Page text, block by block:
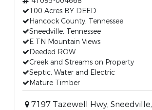
100 Acres BY DEED
Hancock County, Tennessee
Sneedville, Tennessee
E TN Mountain Views
Deeded ROW
Creek and Streams on Property
Septic, Water and Electric
Mature Timber
7197 Tazewell Hwy, Sneedville,